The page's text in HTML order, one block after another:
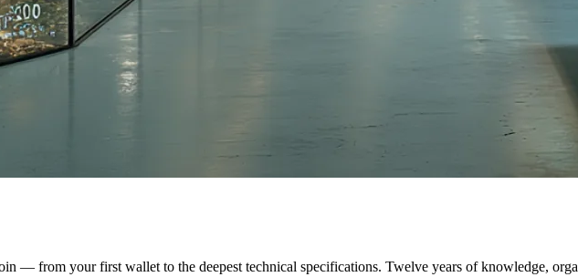
— from your first wallet to the deepest technical specifications. Twelve years of knowledge,